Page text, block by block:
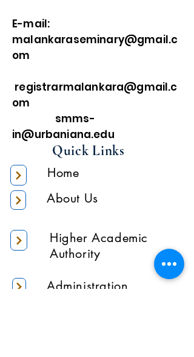
E-mail:
malankaraseminary@gmail.c
om
registrarmalankara@gmail.c
om
smms-
in@urbaniana.edu
Quick Links
Home
About Us
Higher Academic
Authority
Administration